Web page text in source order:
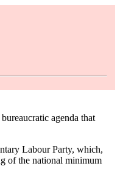
agenda that
Labour Party, which,
of the national minimum